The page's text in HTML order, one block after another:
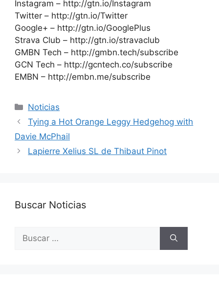
Instagram – http://gtn.io/Instagram
Twitter – http://gtn.io/Twitter
Google+ – http://gtn.io/GooglePlus
Strava Club – http://gtn.io/stravaclub
GMBN Tech – http://gmbn.tech/subscribe
GCN Tech – http://gcntech.co/subscribe
EMBN – http://embn.me/subscribe
Categorías
Noticias
Tying a Hot Orange Leggy Hedgehog with
Davie McPhail
Lapierre Xelius SL de Thibaut Pinot
Buscar Noticias
Buscar: